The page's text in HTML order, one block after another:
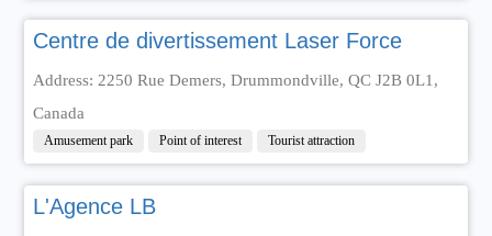
Centre de divertissement Laser Force
Address: 2250 Rue Demers, Drummondville, QC J2B 0L1,
Canada
Amusement park Point of interest Tourist attraction
L'Agence LB